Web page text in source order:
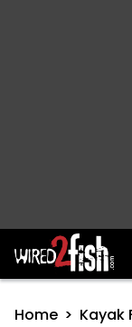
Main
Home Kayak